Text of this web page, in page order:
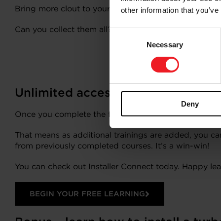
other information that
Consent
Necessary
Deny
Bring more clout to your turbo know-how by
Can you collect them all?
Unlimited access! Return to
Once you complete the free registration to access
That means as additional trainings are added, you
from previously completed courses. It’s a win-win!
You can check out Installer Connect today. Happy
BEGIN YOUR FREE LEARNING